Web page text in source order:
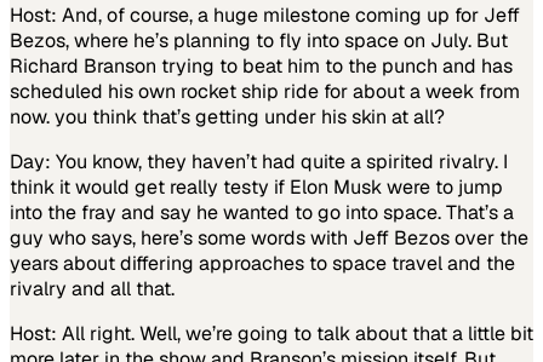
Host: And, of course, a huge milestone coming up for Jeff
Bezos, where he’s planning to fly into space on July. But
Richard Branson trying to beat him to the punch and has
scheduled his own rocket ship ride for about a week from
now. you think that’s getting under his skin at all?
Day: You know, they haven’t had quite a spirited rivalry. I
think it would get really testy if Elon Musk were to jump
into the fray and say he wanted to go into space. That’s a
guy who says, here’s some words with Jeff Bezos over the
years about differing approaches to space travel and the
rivalry and all that.
Host: All right. Well, we’re going to talk about that a little bit